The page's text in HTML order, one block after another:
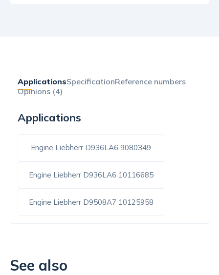
ApplicationsSpecificationReference numbers
Opinions (4)
Applications
Engine Liebherr D936LA6 9080349
Engine Liebherr D936LA6 10116685
Engine Liebherr D9508A7 10125958
See also